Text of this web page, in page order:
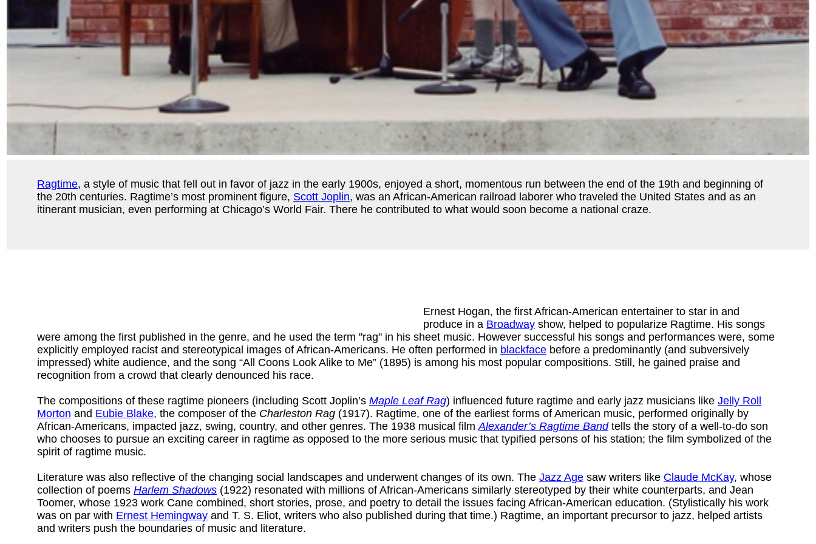
Ragtime, a style of music that fell out in favor of jazz in the early 1900s, enjoyed a short, momentous run between the end of the 19th and beginning of
the 20th centuries. Ragtime’s most prominent figure, Scott Joplin, was an African-American railroad laborer who traveled the United States and as an
itinerant musician, even performing at Chicago’s World Fair. There he contributed to what would soon become a national craze.
Ernest Hogan, the first African-American entertainer to star in and
produce in a Broadway show, helped to popularize Ragtime. His songs
were among the first published in the genre, and he used the term "rag" in his sheet music. However successful his songs and performances were, some
explicitly employed racist and stereotypical images of African-Americans. He often performed in blackface before a predominantly (and subversively
impressed) white audience, and the song “All Coons Look Alike to Me” (1895) is among his most popular compositions. Still, he gained praise and
recognition from a crowd that clearly denounced his race.
The compositions of these ragtime pioneers (including Scott Joplin’s Maple Leaf Rag) influenced future ragtime and early jazz musicians like Jelly Roll
Morton and Eubie Blake, the composer of the Charleston Rag (1917). Ragtime, one of the earliest forms of American music, performed originally by
African-Americans, impacted jazz, swing, country, and other genres. The 1938 musical filmAlexander’s Ragtime Bandtells the story of a well-to-do son
who chooses to pursue an exciting career in ragtime as opposed to the more serious music that typified persons of his station; the film symbolized of the
spirit of ragtime music.
Literature was also reflective of the changing social landscapes and underwent changes of its own. The Jazz Age saw writers like Claude McKay, whose
collection of poems Harlem Shadows (1922) resonated with millions of African-Americans similarly stereotyped by their white counterparts, and Jean
Toomer, whose 1923 work Cane combined, short stories, prose, and poetry to detail the issues facing African-American education. (Stylistically his work
was on par with Ernest Hemingway and T. S. Eliot, writers who also published during that time.) Ragtime, an important precursor to jazz, helped artists
and writers push the boundaries of music and literature.